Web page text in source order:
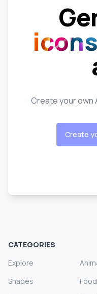
icons
Create your own
Create
CATEGORIES
Explore
Shapes